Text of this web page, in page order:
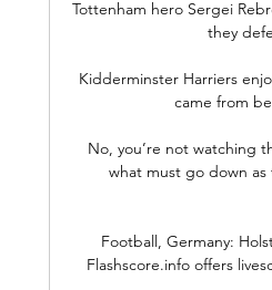
Tottenham hero Sergei
they
Kidderminster Harriers
came from
No, you’re not watching
what must go down as
Football, Germany:
Flashscore.info offers